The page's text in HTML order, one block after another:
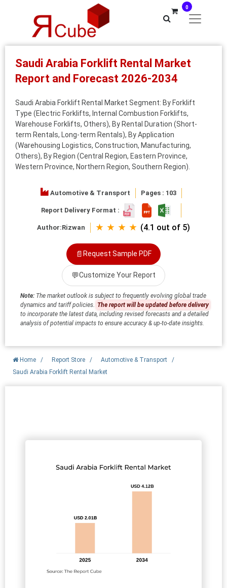
0
Saudi Arabia Forklift Rental Market
Report and Forecast 2026-2034
Saudi Arabia Forklift Rental Market Segment: By Forklift
Type (Electric Forklifts, Internal Combustion Forklifts,
Warehouse Forklifts, Others), By Rental Duration (Short-
term Rentals, Long-term Rentals), By Application
(Warehousing Logistics, Construction, Manufacturing,
Others), By Region (Central Region, Eastern Province,
Western Province, Northern Region, Southern Region).
Automotive & Transport Pages : 103
Report Delivery Format :
Author:Rizwan ★ ★ ★ ★ (4.1 out of 5)
📄 Request Sample PDF
💬Customize Your Report
Note: The market outlook is subject to frequently evolving global trade
dynamics and tariff policies.
The report will be updated before delivery
to incorporate the latest data, including revised forecasts and a detailed
analysis of potential impacts to ensure accuracy & up-to-date insights.
Home / Report Store / Automotive & Transport
/
Saudi Arabia Forklift Rental Market